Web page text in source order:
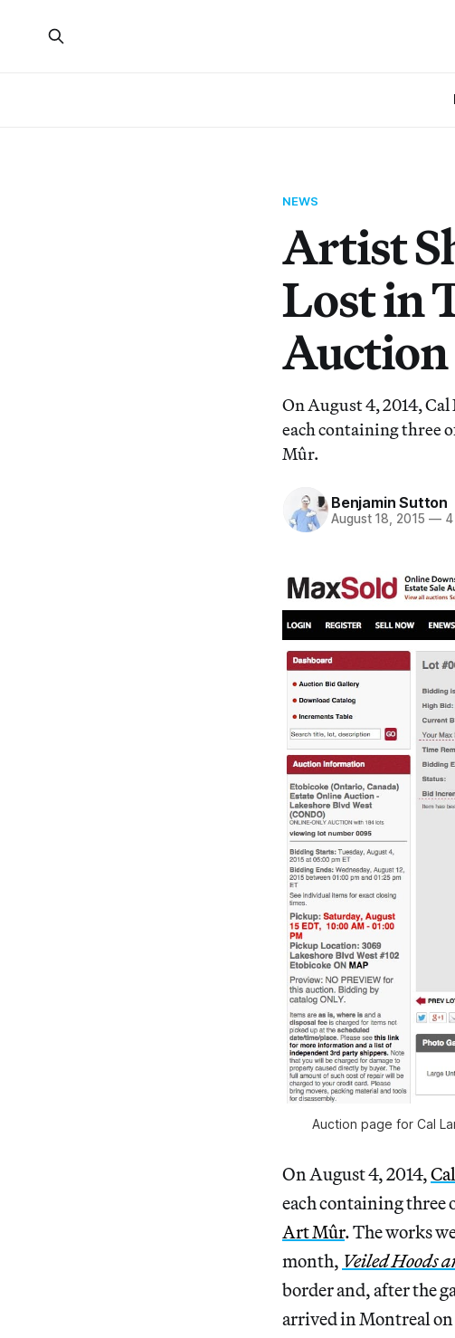
NEWS
Artist
Lost in
Auction
On August 4, 2014,
each containing three
Mûr.
Benjamin Sutton
August 18, 2015 —4
Auction page for Cal
On August 4, 2014,
each containing three
Art Mûr. The works
month, Veiled Hoods
border and, after the
arrived in Montreal on